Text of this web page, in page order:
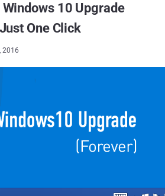
10 Upgrade
One Click
2016